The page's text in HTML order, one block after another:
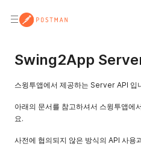
Swing2App
스윙투앱에서 제공하는 Server API 입
아래의 문서를 참고하셔서 스윙투앱에
요.
사전에 협의되지 않은 방식의 API 사용